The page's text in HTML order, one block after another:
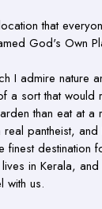
that
God's Own
I admire nature
a sort that would
than eat at a
pantheist, and
finest destination
in Kerala, and
with us.